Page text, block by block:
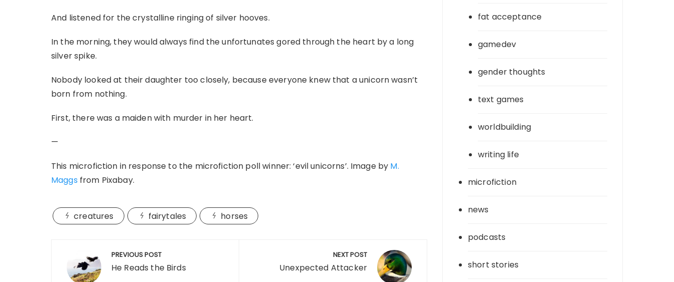
And listened for the crystalline ringing of silver hooves.
In the morning, they would always find the unfortunates gored through the heart by a long
silver spike.
Nobody looked at their daughter too closely, because everyone knew that a unicorn wasn’t
born from nothing.
First, there was a maiden with murder in her heart.
—
This microfiction in response to the microfiction poll winner: ‘evil unicorns’. Image by M.
Maggs from Pixabay.
creatures fairytales horses
navigation
PREVIOUS POST
He Reads the Birds
NEXT POST
Unexpected Attacker
fat acceptance
gamedev
gender thoughts
text games
worldbuilding
writing life
microfiction
news
podcasts
short stories